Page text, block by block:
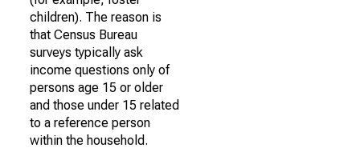
children). The reason is
that Census Bureau
surveys typically ask
income questions only of
persons age 15 or older
and those under 15 related
to a reference person
within the household.